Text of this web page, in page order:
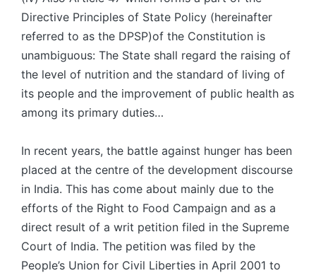
Directive Principles of State Policy (hereinafter
referred to as the DPSP)of the Constitution is
unambiguous: The State shall regard the raising of
the level of nutrition and the standard of living of
its people and the improvement of public health as
among its primary duties…
In recent years, the battle against hunger has been
placed at the centre of the development discourse
in India. This has come about mainly due to the
efforts of the Right to Food Campaign and as a
direct result of a writ petition filed in the Supreme
Court of India. The petition was filed by the
People’s Union for Civil Liberties in April 2001 to